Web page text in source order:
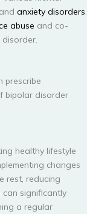
and anxiety disorders.
abuse and co-
disorder.
prescribe
bipolar disorder
healthy lifestyle
changes
rest, reducing
significantly
a regular